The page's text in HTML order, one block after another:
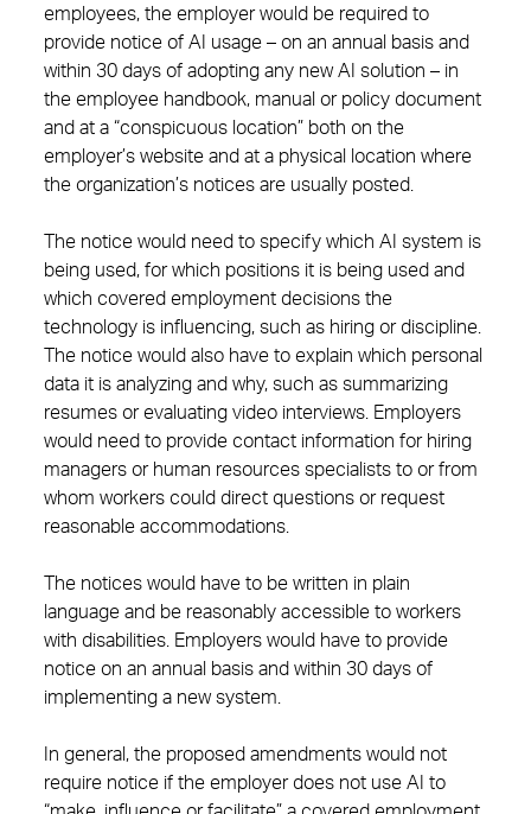
employees, the employer would be required to
provide notice of AI usage – on an annual basis and
within 30 days of adopting any new AI solution – in
the employee handbook, manual or policy document
and at a “conspicuous location” both on the
employer’s website and at a physical location where
the organization’s notices are usually posted.
The notice would need to specify which AI system is
being used, for which positions it is being used and
which covered employment decisions the
technology is influencing, such as hiring or discipline.
The notice would also have to explain which personal
data it is analyzing and why, such as summarizing
resumes or evaluating video interviews. Employers
would need to provide contact information for hiring
managers or human resources specialists to or from
whom workers could direct questions or request
reasonable accommodations.
The notices would have to be written in plain
language and be reasonably accessible to workers
with disabilities. Employers would have to provide
notice on an annual basis and within 30 days of
implementing a new system.
In general, the proposed amendments would not
require notice if the employer does not use AI to